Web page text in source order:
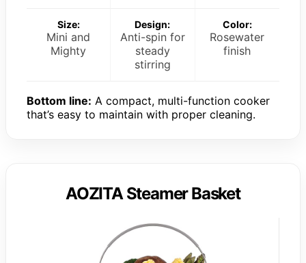
Size:
Mini and
Mighty
Design:
Anti-spin for
steady
stirring
Color:
Rosewater
finish
Bottom line: A compact, multi-function cooker
that’s easy to maintain with proper cleaning.
AOZITA Steamer Basket